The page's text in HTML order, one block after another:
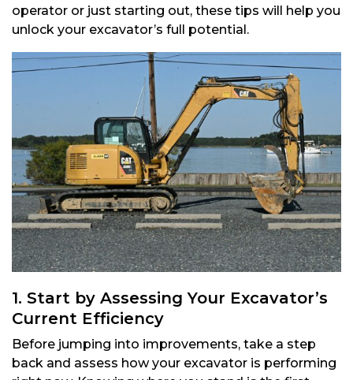
operator or just starting out, these tips will help you
unlock your excavator’s full potential.
1. Start by Assessing Your Excavator’s
Current Efficiency
Before jumping into improvements, take a step
back and assess how your excavator is performing